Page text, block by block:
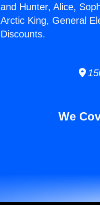
and Hunter, Alice,
Arctic King, General
Discounts.
We